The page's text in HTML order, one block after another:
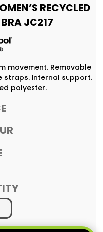
RECYCLED
JC217
movement. Removable
straps. Internal support.
polyester.